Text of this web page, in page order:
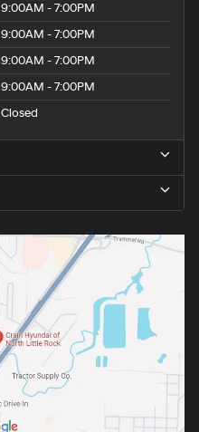
9:00AM - 7:00PM
9:00AM - 7:00PM
9:00AM - 7:00PM
9:00AM - 7:00PM
Closed